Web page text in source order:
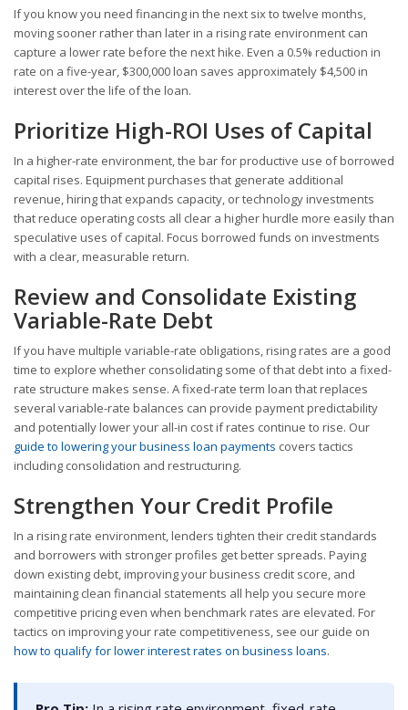
If you know you need financing in the next six to twelve months,
moving sooner rather than later in a rising rate environment can
capture a lower rate before the next hike. Even a 0.5% reduction in
rate on a five-year, $300,000 loan saves approximately $4,500 in
interest over the life of the loan.
Prioritize High-ROI Uses of Capital
In a higher-rate environment, the bar for productive use of borrowed
capital rises. Equipment purchases that generate additional
revenue, hiring that expands capacity, or technology investments
that reduce operating costs all clear a higher hurdle more easily than
speculative uses of capital. Focus borrowed funds on investments
with a clear, measurable return.
Review and Consolidate Existing
Variable-Rate Debt
If you have multiple variable-rate obligations, rising rates are a good
time to explore whether consolidating some of that debt into a fixed-
rate structure makes sense. A fixed-rate term loan that replaces
several variable-rate balances can provide payment predictability
and potentially lower your all-in cost if rates continue to rise. Our
guide to lowering your business loan payments covers tactics
including consolidation and restructuring.
Strengthen Your Credit Profile
In a rising rate environment, lenders tighten their credit standards
and borrowers with stronger profiles get better spreads. Paying
down existing debt, improving your business credit score, and
maintaining clean financial statements all help you secure more
competitive pricing even when benchmark rates are elevated. For
tactics on improving your rate competitiveness, see our guide on
how to qualify for lower interest rates on business loans.